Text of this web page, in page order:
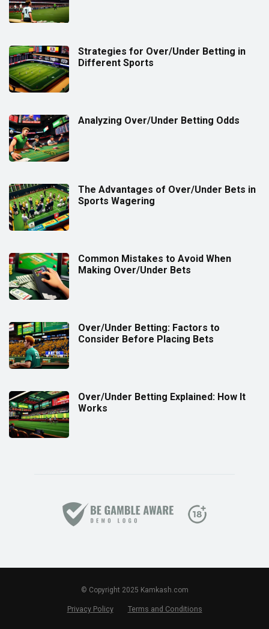
Strategies for Over/Under Betting in
Different Sports
Analyzing Over/Under Betting Odds
The Advantages of Over/Under Bets in
Sports Wagering
Common Mistakes to Avoid When
Making Over/Under Bets
Over/Under Betting: Factors to
Consider Before Placing Bets
Over/Under Betting Explained: How It
Works
© Copyright 2025 Kamkash.com
Privacy Policy Terms and Conditions